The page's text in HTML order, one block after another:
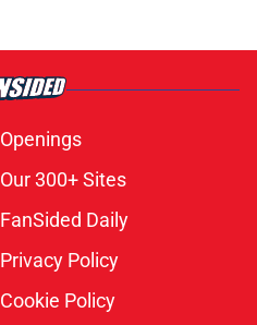
Openings
Our 300+ Sites
FanSided Daily
Privacy Policy
Cookie Policy